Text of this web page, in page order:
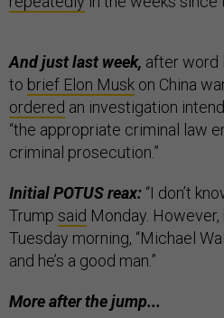
And just last week, after word
to brief Elon Musk on China
ordered an investigation
“the appropriate criminal law
criminal prosecution.”
Initial POTUS reax: “I don’t
Trump said Monday. However,
Tuesday morning, “Michael
and he’s a good man.”
More after the jump...